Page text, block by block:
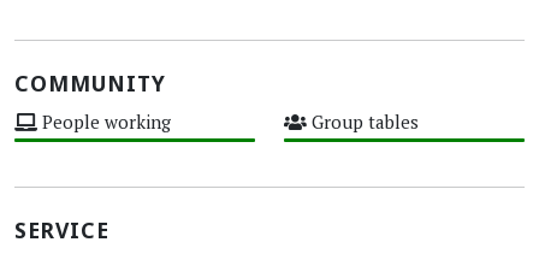
COMMUNITY
People working Group tables
SERVICE